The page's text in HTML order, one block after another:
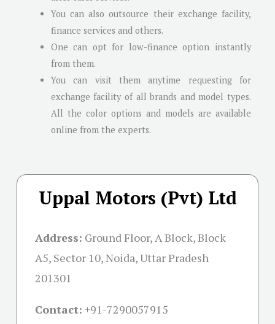
You can also outsource their exchange facility,
finance services and others.
One can opt for low-finance option instantly
from them.
You can visit them anytime requesting for
exchange facility of all brands and model types.
All the color options and models are available
online from the experts.
Uppal Motors (Pvt) Ltd
Address: Ground Floor, A Block, Block
A5, Sector 10, Noida, Uttar Pradesh
201301
Contact: +91-7290057915